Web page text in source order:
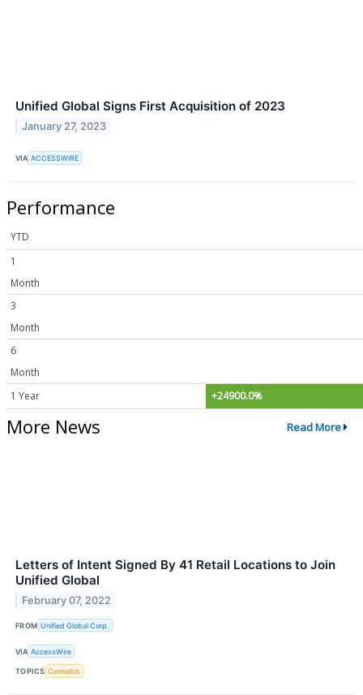
Unified Global Signs First Acquisition of 2023
January 27, 2023
VIA ACCESSWIRE
Performance
YTD
1
Month
3
Month
6
Month
1 Year
+24900.0%
More News Read More
Letters of Intent Signed By 41 Retail Locations to Join
Unified Global
February 07, 2022
FROM Unified Global Corp.
VIA AccessWire
TOPICS Cannabis